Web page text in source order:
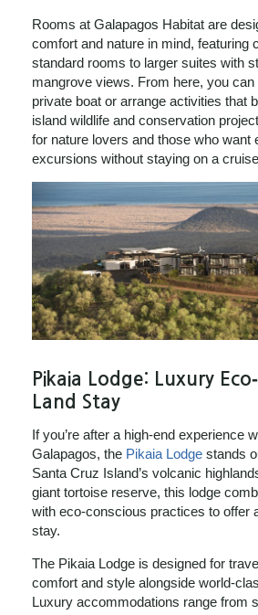
Rooms at Galapagos Habitat are
comfort and nature in mind, featuring
standard rooms to larger suites with
mangrove views. From here, you
private boat or arrange activities that
island wildlife and conservation
for nature lovers and those who want
excursions without staying on a
Pikaia Lodge: Luxury
Land Stay
If you’re after a high‑end experience
Galapagos, the Pikaia Lodge stands
Santa Cruz Island’s volcanic
giant tortoise reserve, this lodge
with eco‑conscious practices to offer
stay.
The Pikaia Lodge is designed for
comfort and style alongside
Luxury accommodations range from